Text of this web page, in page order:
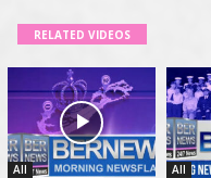
RELATED VIDEOS
All All